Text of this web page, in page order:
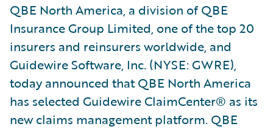
QBE North America, a division of QBE
Insurance Group Limited, one of the top 20
insurers and reinsurers worldwide, and
Guidewire Software, Inc. (NYSE: GWRE),
today announced that QBE North America
has selected Guidewire ClaimCenter® as its
new claims management platform. QBE